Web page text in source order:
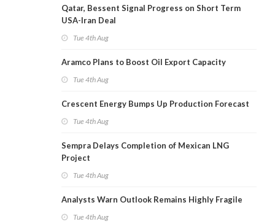
Qatar, Bessent Signal Progress on Short Term
USA-Iran Deal
Tue 4th Aug
Aramco Plans to Boost Oil Export Capacity
Tue 4th Aug
Crescent Energy Bumps Up Production Forecast
Tue 4th Aug
Sempra Delays Completion of Mexican LNG
Project
Tue 4th Aug
Analysts Warn Outlook Remains Highly Fragile
Tue 4th Aug